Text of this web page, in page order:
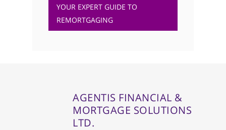
YOUR EXPERT GUIDE TO
REMORTGAGING
AGENTIS FINANCIAL &
MORTGAGE SOLUTIONS
LTD.